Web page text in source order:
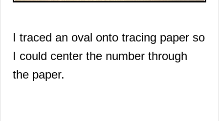
I traced an oval onto tracing paper so
I could center the number through
the paper.